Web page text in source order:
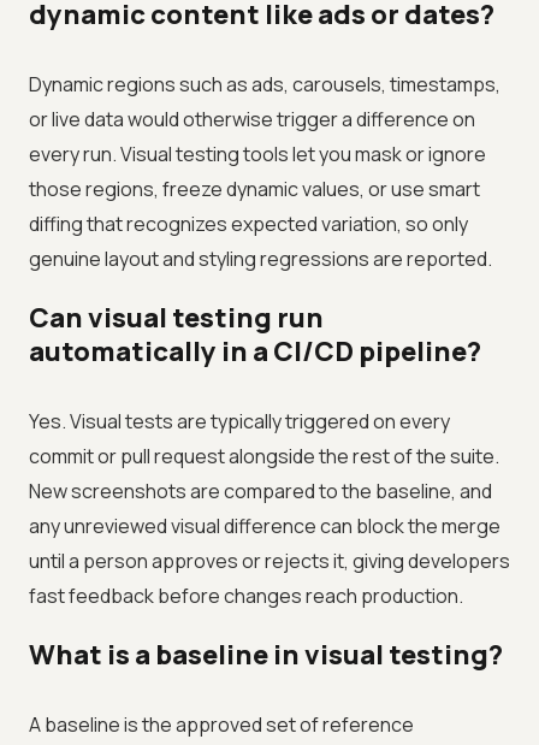
dynamic content like ads or dates?
Dynamic regions such as ads, carousels, timestamps,
or live data would otherwise trigger a difference on
every run. Visual testing tools let you mask or ignore
those regions, freeze dynamic values, or use smart
diffing that recognizes expected variation, so only
genuine layout and styling regressions are reported.
Can visual testing run
automatically in a CI/CD pipeline?
Yes. Visual tests are typically triggered on every
commit or pull request alongside the rest of the suite.
New screenshots are compared to the baseline, and
any unreviewed visual difference can block the merge
until a person approves or rejects it, giving developers
fast feedback before changes reach production.
What is a baseline in visual testing?
A baseline is the approved set of reference